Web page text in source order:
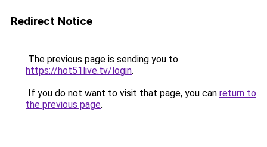
Redirect Notice
The previous page is sending you to
https://hot51live.tv/login.
If you do not want to visit that page, you can return to
the previous page.